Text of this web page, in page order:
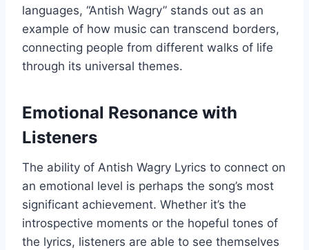
languages, “Antish Wagry” stands out as an
example of how music can transcend borders,
connecting people from different walks of life
through its universal themes.
Emotional Resonance with
Listeners
The ability of Antish Wagry Lyrics to connect on
an emotional level is perhaps the song’s most
significant achievement. Whether it’s the
introspective moments or the hopeful tones of
the lyrics, listeners are able to see themselves